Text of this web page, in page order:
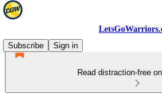
Subscribe
Sign in
Read distraction-free